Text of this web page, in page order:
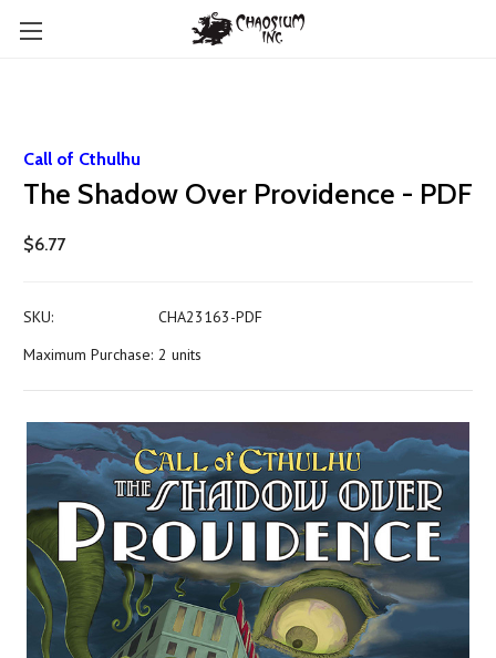
Call of Cthulhu
The Shadow Over Providence - PDF
$6.77
SKU:
CHA23163-PDF
Maximum Purchase: 2 units